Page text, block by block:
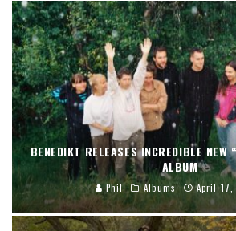
BENEDIKT RELEASES INCREDIBLE NEW
ALBUM
Phil Albums April 17,